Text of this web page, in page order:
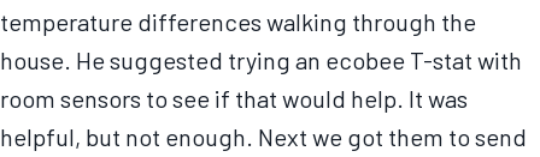
temperature differences walking through the
house. He suggested trying an ecobee T-stat with
room sensors to see if that would help. It was
helpful, but not enough. Next we got them to send